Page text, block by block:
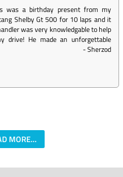
was a birthday present from my
Shelby Gt 500 for 10 laps and it
was very knowledgable to help
He made an unforgettable
-Sherzod
MORE...